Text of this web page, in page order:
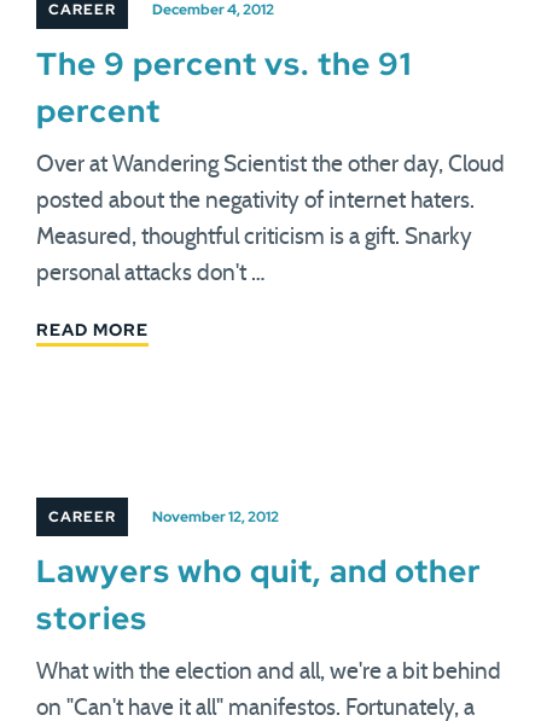
CAREER December 4, 2012
The 9 percent vs. the 91
percent
Over at Wandering Scientist the other day, Cloud
posted about the negativity of internet haters.
Measured, thoughtful criticism is a gift. Snarky
personal attacks don't …
READ MORE
CAREER November 12, 2012
Lawyers who quit, and other
stories
What with the election and all, we're a bit behind
on "Can't have it all" manifestos. Fortunately, a